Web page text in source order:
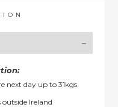
next day up to 31kgs.
Ireland